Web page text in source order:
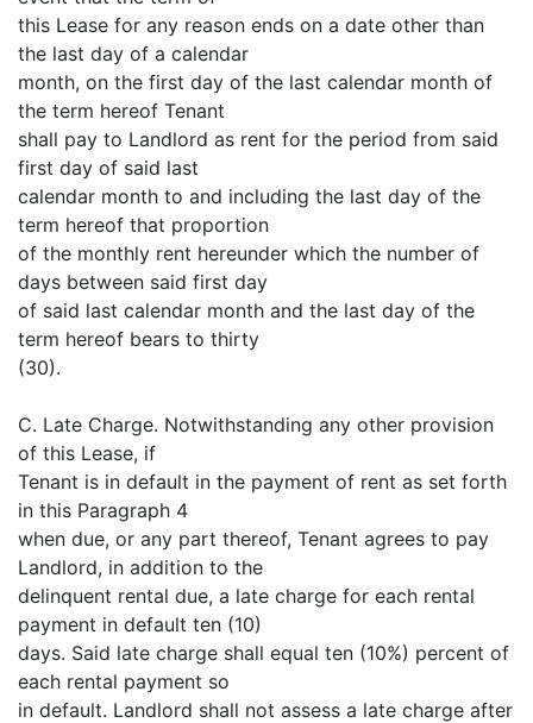
this Lease for any reason ends on a date other than
the last day of a calendar
month, on the first day of the last calendar month of
the term hereof Tenant
shall pay to Landlord as rent for the period from said
first day of said last
calendar month to and including the last day of the
term hereof that proportion
of the monthly rent hereunder which the number of
days between said first day
of said last calendar month and the last day of the
term hereof bears to thirty
(30).
C. Late Charge. Notwithstanding any other provision
of this Lease, if
Tenant is in default in the payment of rent as set forth
in this Paragraph 4
when due, or any part thereof, Tenant agrees to pay
Landlord, in addition to the
delinquent rental due, a late charge for each rental
payment in default ten (10)
days. Said late charge shall equal ten (10%) percent of
each rental payment so
in default. Landlord shall not assess a late charge after